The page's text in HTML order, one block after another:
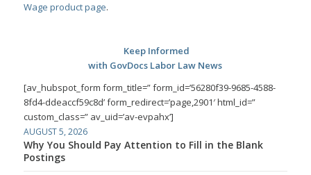
Wage product page.
Keep Informed
with GovDocs Labor Law News
[av_hubspot_form form_title=” form_id=’56280f39-9685-4588-
8fd4-ddeaccf59c8d’ form_redirect=’page,2901′ html_id=”
custom_class=” av_uid=’av-evpahx’]
AUGUST 5, 2026
Why You Should Pay Attention to Fill in the Blank
Postings